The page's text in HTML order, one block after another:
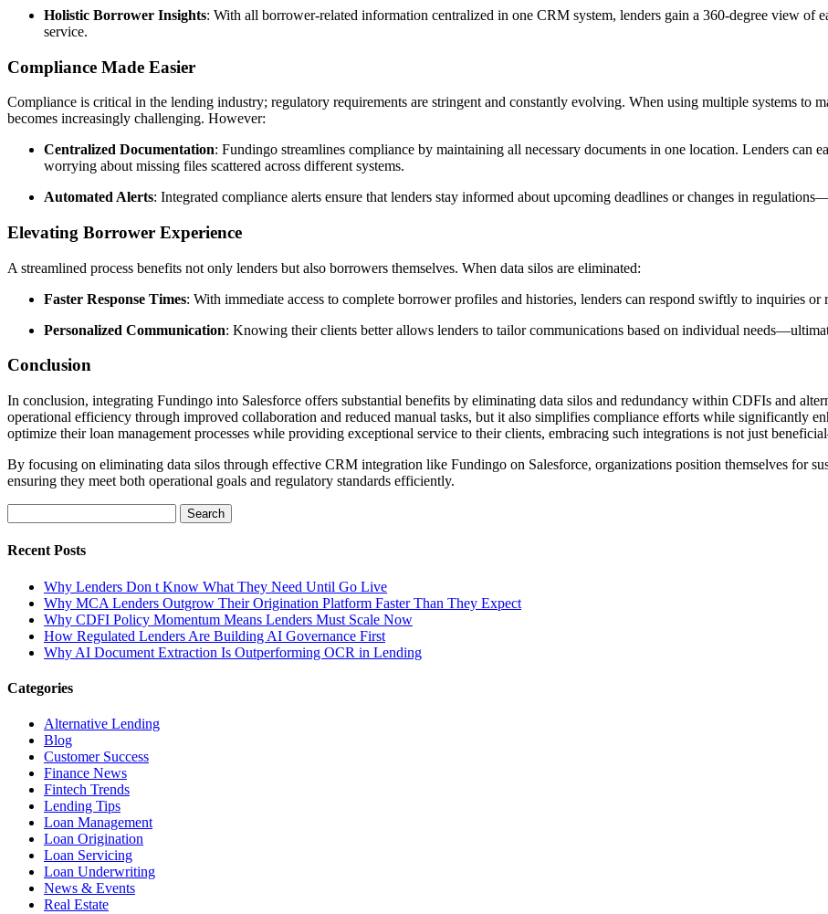
Holistic Borrower Insights: With all borrower-related information centralized in one CRM system, lenders gain a 360-degree view of
service.
Compliance Made Easier
Compliance is critical in the lending industry; regulatory requirements are stringent and constantly evolving. When using multiple systems to
becomes increasingly challenging. However:
Centralized Documentation: Fundingo streamlines compliance by maintaining all necessary documents in one location. Lenders
worrying about missing files scattered across different systems.
Automated Alerts: Integrated compliance alerts ensure that lenders stay informed about upcoming deadlines or changes in
Elevating Borrower Experience
A streamlined process benefits not only lenders but also borrowers themselves. When data silos are eliminated:
Faster Response Times: With immediate access to complete borrower profiles and histories, lenders can respond swiftly to inquiries or
Personalized Communication: Knowing their clients better allows lenders to tailor communications based on individual
Conclusion
In conclusion, integrating Fundingo into Salesforce offers substantial benefits by eliminating data silos and redundancy within CDFIs and
operational efficiency through improved collaboration and reduced manual tasks, but it also simplifies compliance efforts while significantly
optimize their loan management processes while providing exceptional service to their clients, embracing such integrations is not just
By focusing on eliminating data silos through effective CRM integration like Fundingo on Salesforce, organizations position themselves for
ensuring they meet both operational goals and regulatory standards efficiently.
for:
Recent Posts
Why Lenders Don t Know What They Need Until Go Live
Why MCA Lenders Outgrow Their Origination Platform Faster Than They Expect
Why CDFI Policy Momentum Means Lenders Must Scale Now
How Regulated Lenders Are Building AI Governance First
Why AI Document Extraction Is Outperforming OCR in Lending
Categories
Alternative Lending
Blog
Customer Success
Finance News
Fintech Trends
Lending Tips
Loan Management
Loan Origination
Loan Servicing
Loan Underwriting
News & Events
Real Estate